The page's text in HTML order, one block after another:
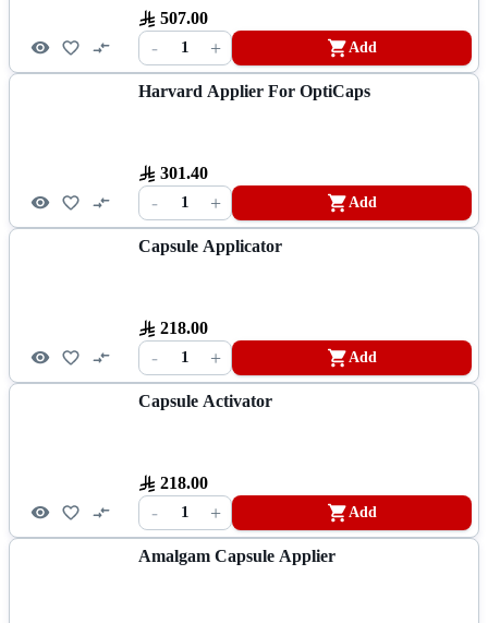
507.00
- 1 + Add
Harvard Applier For OptiCaps
301.40
- 1 + Add
Capsule Applicator
218.00
- 1 + Add
Capsule Activator
218.00
- 1 + Add
Amalgam Capsule Applier